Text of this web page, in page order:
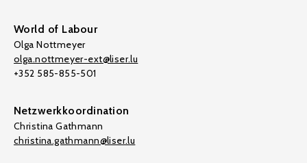
World of Labour
Olga Nottmeyer
olga.nottmeyer-ext@liser.lu
+352 585-855-501
Netzwerkkoordination
Christina Gathmann
christina.gathmann@liser.lu